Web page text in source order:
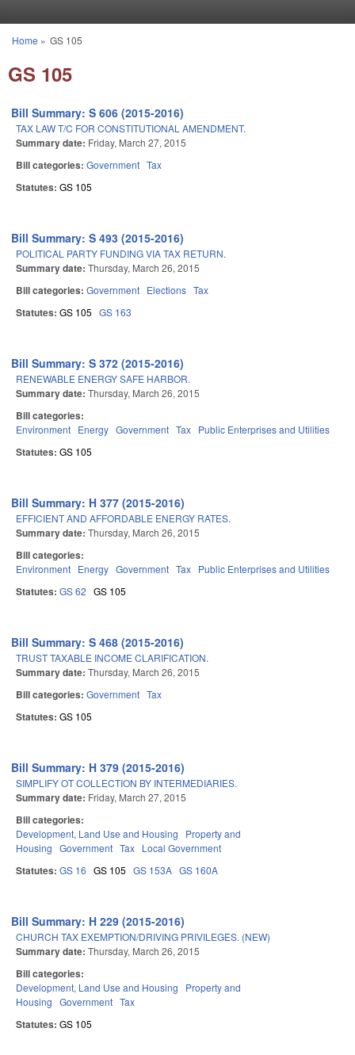
You are here
Home » GS 105
GS 105
Bill Summary: S 606 (2015-2016)
TAX LAW T/C FOR CONSTITUTIONAL AMENDMENT.
Summary date: Friday, March 27, 2015
Bill categories: Government Tax
Statutes: GS 105
Bill Summary: S 493 (2015-2016)
POLITICAL PARTY FUNDING VIA TAX RETURN.
Summary date: Thursday, March 26, 2015
Bill categories: Government Elections Tax
Statutes: GS 105 GS 163
Bill Summary: S 372 (2015-2016)
RENEWABLE ENERGY SAFE HARBOR.
Summary date: Thursday, March 26, 2015
Bill categories:
Environment Energy Government Tax Public Enterprises and Utilities
Statutes: GS 105
Bill Summary: H 377 (2015-2016)
EFFICIENT AND AFFORDABLE ENERGY RATES.
Summary date: Thursday, March 26, 2015
Bill categories:
Environment Energy Government Tax Public Enterprises and Utilities
Statutes: GS 62 GS 105
Bill Summary: S 468 (2015-2016)
TRUST TAXABLE INCOME CLARIFICATION.
Summary date: Thursday, March 26, 2015
Bill categories: Government Tax
Statutes: GS 105
Bill Summary: H 379 (2015-2016)
SIMPLIFY OT COLLECTION BY INTERMEDIARIES.
Summary date: Friday, March 27, 2015
Bill categories:
Development, Land Use and Housing
Property and
Housing Government Tax Local Government
Statutes: GS 16 GS 105 GS 153A GS 160A
Bill Summary: H 229 (2015-2016)
CHURCH TAX EXEMPTION/DRIVING PRIVILEGES. (NEW)
Summary date: Thursday, March 26, 2015
Bill categories:
Development, Land Use and Housing
Property and
Housing Government Tax
Statutes: GS 105